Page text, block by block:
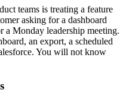
teams is treating a feature
asking for a dashboard
a Monday leadership meeting.
an export, a scheduled
You will not know